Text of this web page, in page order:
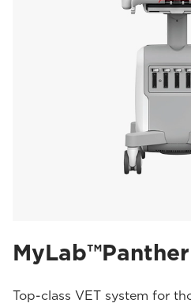
MyLab™Panther
Top-class VET system for